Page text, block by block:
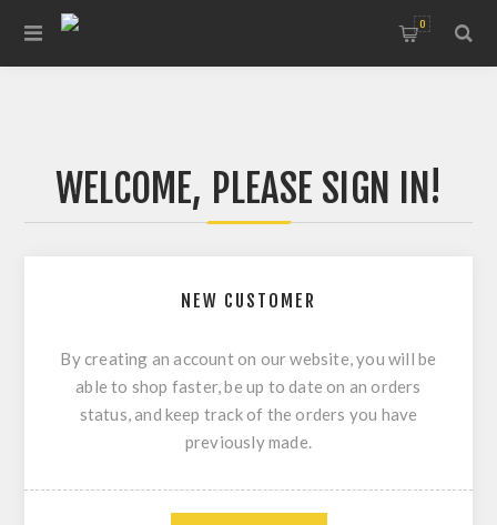
0
WELCOME, PLEASE SIGN IN!
NEW CUSTOMER
By creating an account on our website, you will be
able to shop faster, be up to date on an orders
status, and keep track of the orders you have
previously made.